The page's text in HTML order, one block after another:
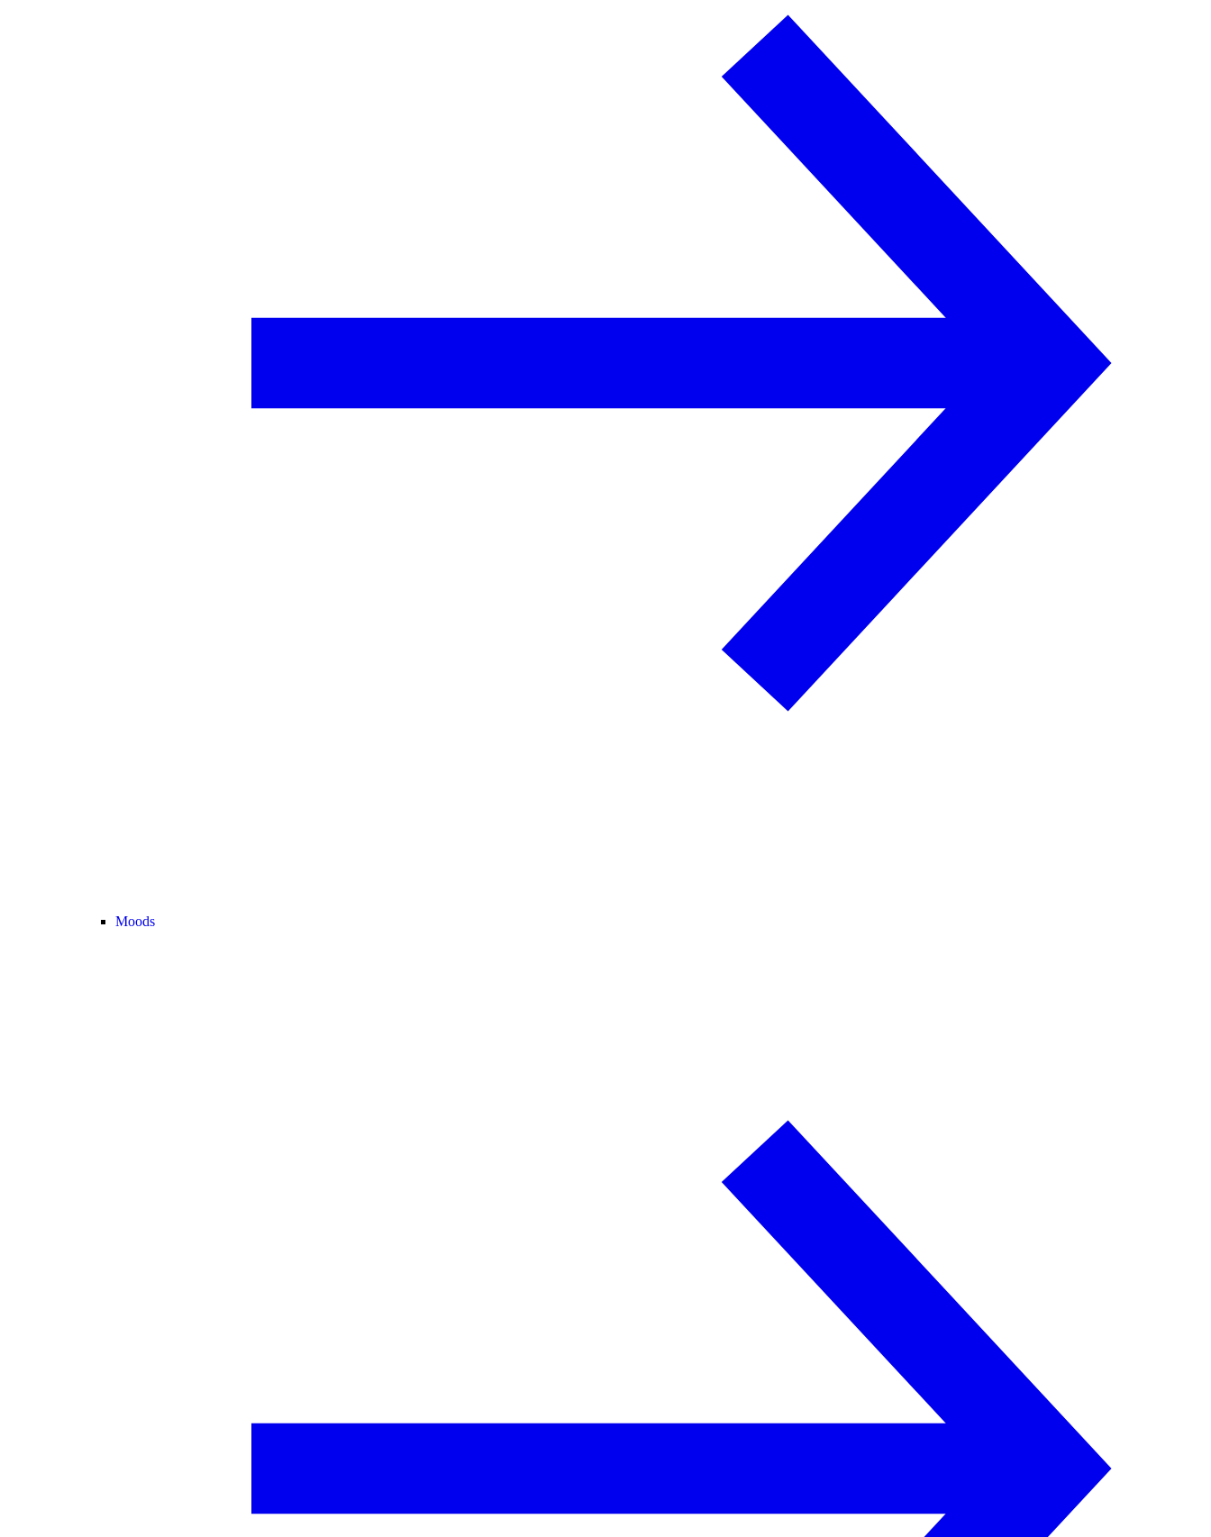
Moods